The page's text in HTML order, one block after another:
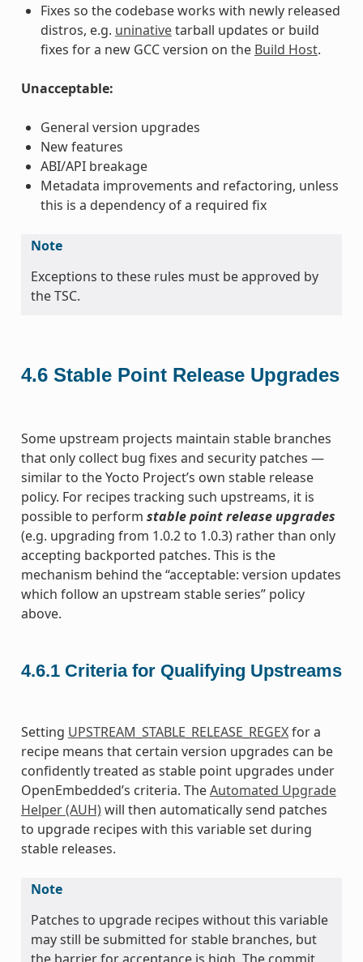
Fixes so the codebase works with newly released
distros, e.g. uninativetarball updates or build
fixes for a new GCC version on the Build Host.
Unacceptable:
General version upgrades
New features
ABI/API breakage
Metadata improvements and refactoring, unless
this is a dependency of a required fix
Note
Exceptions to these rules must be approved by
the TSC.
4.6 Stable Point Release Upgrades
Some upstream projects maintain stable branches
that only collect bug fixes and security patches —
similar to the Yocto Project’s own stable release
policy. For recipes tracking such upstreams, it is
possible to perform stable point release upgrades
(e.g. upgrading from 1.0.2 to 1.0.3) rather than only
accepting backported patches. This is the
mechanism behind the “acceptable: version updates
which follow an upstream stable series” policy
above.
4.6.1 Criteria for Qualifying Upstreams
Setting UPSTREAM_STABLE_RELEASE_REGEXfor a
recipe means that certain version upgrades can be
confidently treated as stable point upgrades under
OpenEmbedded’s criteria. TheAutomated Upgrade
Helper (AUH)will then automatically send patches
to upgrade recipes with this variable set during
stable releases.
Note
Patches to upgrade recipes without this variable
may still be submitted for stable branches, but